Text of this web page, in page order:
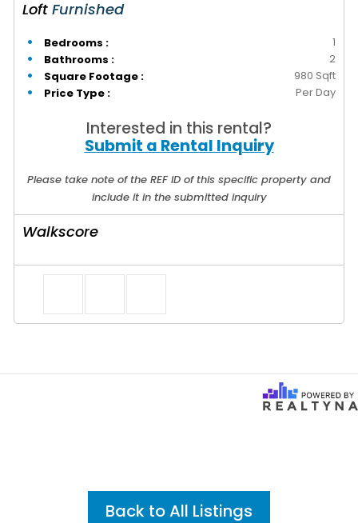
Loft Furnished
Bedrooms :
1
Bathrooms :
2
Square Footage :
980 Sqft
Price Type :
Per Day
Interested in this rental?
Submit a Rental Inquiry
Please take note of the REF ID of this specific property and
include it in the submitted inquiry
Walkscore
Back to All Listings